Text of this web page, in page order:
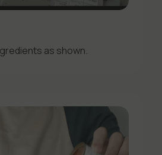
as shown.